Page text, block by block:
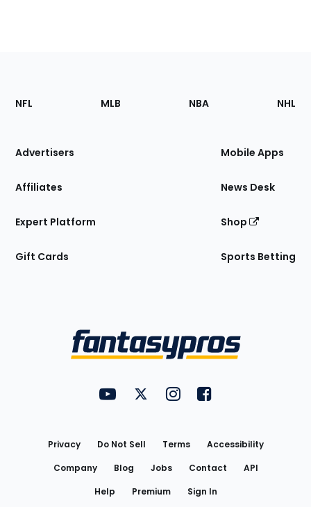
Footer
Sections
Site
NFL MLB NBA NHL
Advertisers
Affiliates
Expert Platform
Gift Cards
Mobile Apps
News Desk
Shop
Sports Betting
FantasyPros on YouTube
FantasyPros on Twitter
FantasyPros on Instagram
FantasyPros on
Privacy Do Not Sell Terms
Accessibility
Company
Blog Jobs Contact
API
Help
Premium Sign In